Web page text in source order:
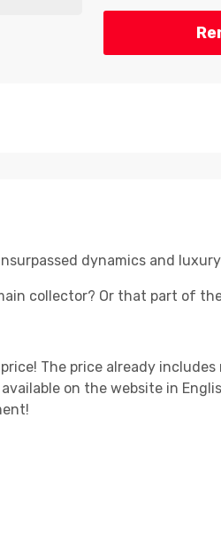
dynamics and
collector? Or that part of
The price already
on the website in